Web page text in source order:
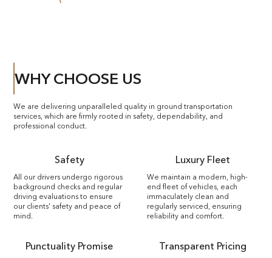
WHY CHOOSE US
We are delivering unparalleled quality in ground transportation
services, which are firmly rooted in safety, dependability, and
professional conduct.
Safety
All our drivers undergo rigorous
background checks and regular
driving evaluations to ensure
our clients' safety and peace of
mind.
Luxury Fleet
We maintain a modern, high-
end fleet of vehicles, each
immaculately clean and
regularly serviced, ensuring
reliability and comfort.
Punctuality Promise Transparent Pricing